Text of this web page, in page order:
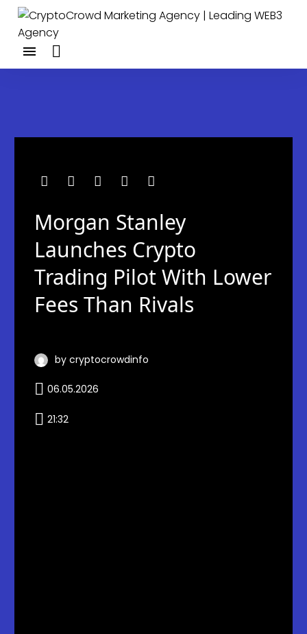
Morgan Stanley
Launches Crypto
Trading Pilot With Lower
Fees Than Rivals
by cryptocrowdinfo
06.05.2026
21:32